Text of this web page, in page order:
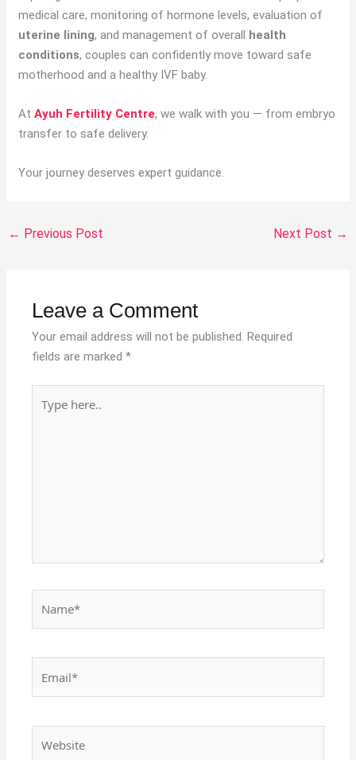
medical care, monitoring of hormone levels, evaluation of
uterine lining, and management of overall
health
conditions, couples can confidently move toward safe
motherhood and a healthy IVF baby.
AtAyuh Fertility Centre, we walk with you — from embryo
transfer to safe delivery.
Your journey deserves expert guidance.
← Previous Post Next Post →
Leave a Comment
Your email address will not be published. Required
fields are marked*
here..